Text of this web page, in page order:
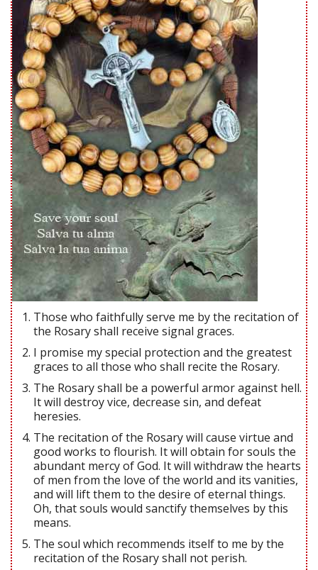
Those who faithfully serve me by the recitation of
the Rosary shall receive signal graces.
I promise my special protection and the greatest
graces to all those who shall recite the Rosary.
The Rosary shall be a powerful armor against hell.
It will destroy vice, decrease sin, and defeat
heresies.
The recitation of the Rosary will cause virtue and
good works to flourish. It will obtain for souls the
abundant mercy of God. It will withdraw the hearts
of men from the love of the world and its vanities,
and will lift them to the desire of eternal things.
Oh, that souls would sanctify themselves by this
means.
The soul which recommends itself to me by the
recitation of the Rosary shall not perish.